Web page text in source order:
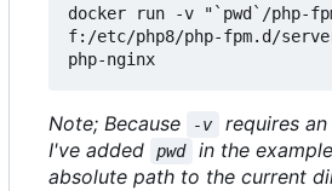
docker run -v "`pwd`/php-
f:/etc/php8/php-fpm.d/
Note; Because -v
requires
I've added
pwd
in the
absolute path to the current